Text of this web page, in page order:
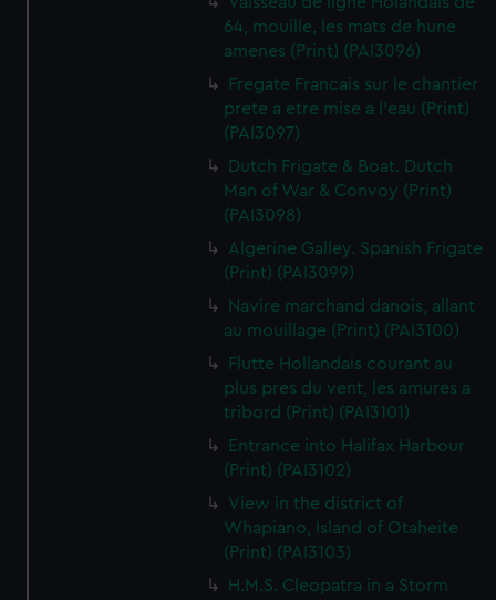
64, mouille, les mats de hune
amenes (Print) (PAI3096)
Fregate Francais sur le chantier
prete a etre mise a l'eau (Print)
(PAI3097)
Dutch Frigate & Boat. Dutch
Man of War & Convoy (Print)
(PAI3098)
Algerine Galley. Spanish Frigate
(Print) (PAI3099)
Navire marchand danois, allant
au mouillage (Print) (PAI3100)
Flutte Hollandais courant au
plus pres du vent, les amures a
tribord (Print) (PAI3101)
Entrance into Halifax Harbour
(Print) (PAI3102)
View in the district of
Whapiano, Island of Otaheite
(Print) (PAI3103)
H.M.S. Cleopatra in a Storm